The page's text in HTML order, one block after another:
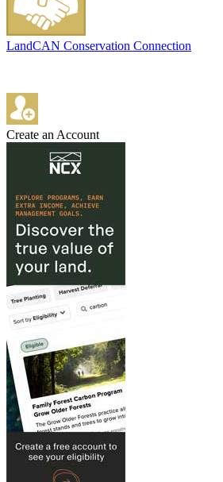
LandCAN Conservation Connection
Create an Account